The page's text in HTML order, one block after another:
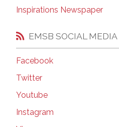
Inspirations Newspaper
EMSB SOCIAL MEDIA
Facebook
Twitter
Youtube
Instagram